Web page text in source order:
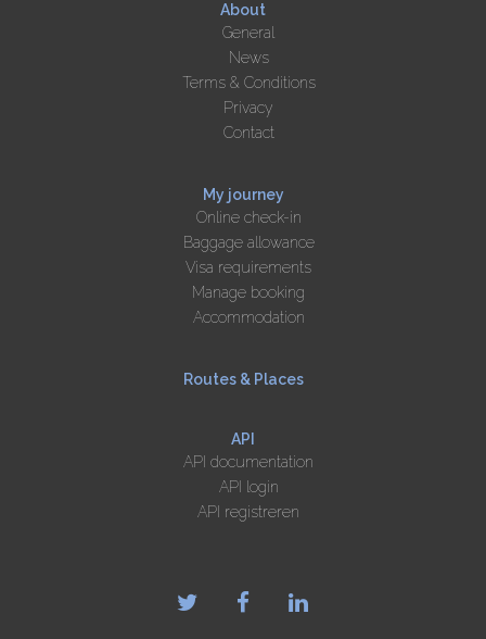
About
General
News
Terms & Conditions
Privacy
Contact
My journey
Online check-in
Baggage allowance
Visa requirements
Manage booking
Accommodation
Routes & Places
API
API documentation
API login
API registreren